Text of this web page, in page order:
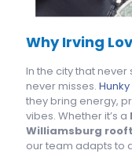
Why Irving
In the city that
never misses.
they bring energy,
vibes. Whether it’s a
Williamsburg
our team adapts to